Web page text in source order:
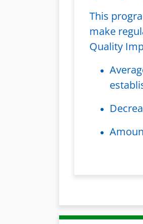
This
make
Quality